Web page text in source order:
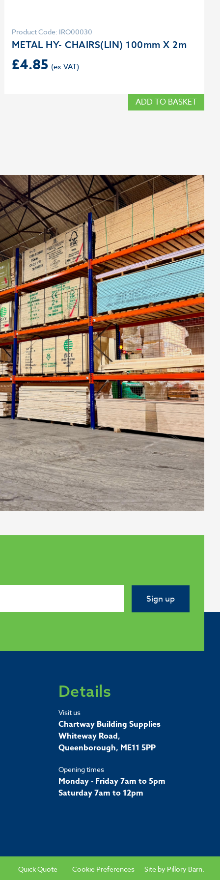
Product Code: IRO00030
METAL HY- CHAIRS(LIN) 100mm X 2m
£4.85
ADD TO BASKET
Sign up
Details
Visit us
Chartway Building Supplies
Whiteway Road,
Queenborough, ME11 5PP
Opening times
Monday - Friday 7am to 5pm
Saturday 7am to 12pm
Quick Quote Cookie Preferences Site by Pillory Barn.